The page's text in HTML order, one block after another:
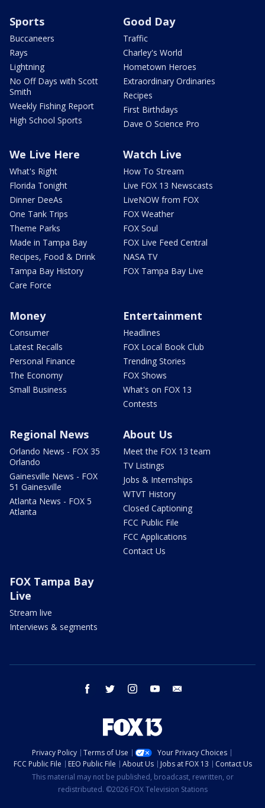
Sports
Buccaneers
Rays
Lightning
No Off Days with Scott
Smith
Weekly Fishing Report
High School Sports
Good Day
Traffic
Charley's World
Hometown Heroes
Extraordinary Ordinaries
Recipes
First Birthdays
Dave O Science Pro
We Live Here
What's Right
Florida Tonight
Dinner DeeAs
One Tank Trips
Theme Parks
Made in Tampa Bay
Recipes, Food & Drink
Tampa Bay History
Care Force
Watch Live
How To Stream
Live FOX 13 Newscasts
LiveNOW from FOX
FOX Weather
FOX Soul
FOX Live Feed Central
NASA TV
FOX Tampa Bay Live
Money
Consumer
Latest Recalls
Personal Finance
The Economy
Small Business
Entertainment
Headlines
FOX Local Book Club
Trending Stories
FOX Shows
What's on FOX 13
Contests
Regional News
Orlando News - FOX 35
Orlando
Gainesville News - FOX
51 Gainesville
Atlanta News - FOX 5
Atlanta
About Us
Meet the FOX 13 team
TV Listings
Jobs & Internships
WTVT History
Closed Captioning
FCC Public File
FCC Applications
Contact Us
FOX Tampa Bay
Live
Stream live
Interviews & segments
facebook twitter instagram youtube
Privacy Policy Terms of Use
Your Privacy Choices
FCC Public File
EEO Public File About Us Jobs at FOX 13
Contact Us
This material may not be published, broadcast, rewritten, or
redistributed. ©2026 FOX Television Stations